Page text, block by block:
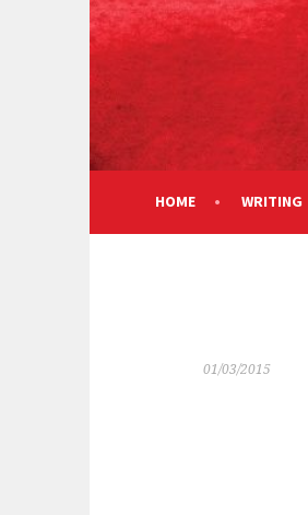
Skip
to
HOME WRITING
01/03/2015